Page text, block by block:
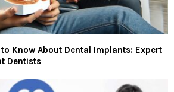
Know About Dental Implants: Expert
Dentists